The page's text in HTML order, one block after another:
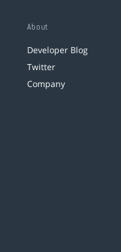
About
Developer Blog
Twitter
Company